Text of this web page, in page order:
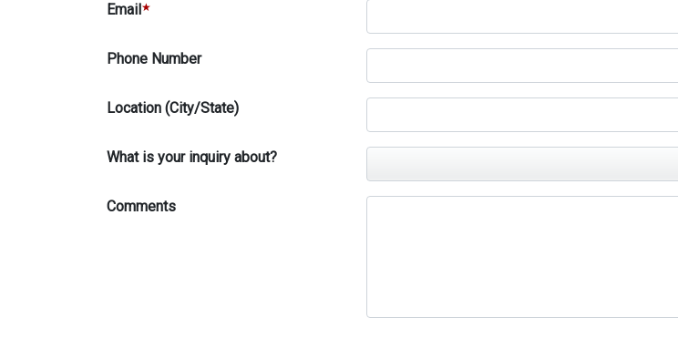
Email
Phone Number
Location (City/State)
What is your inquiry about?
Comments